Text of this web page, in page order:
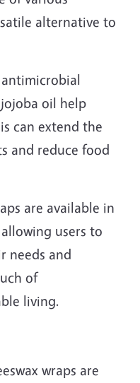
alternative to
oil help
can extend the
and reduce food
are available in
users to
needs and
of
living.
wraps are